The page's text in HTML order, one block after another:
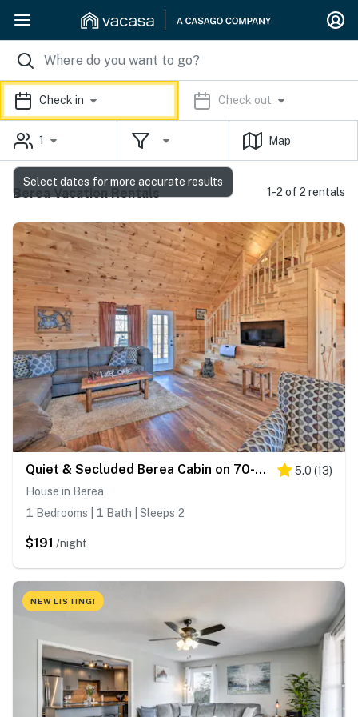
Check in Check out
1 Map
Berea Vacation Rentals 1-2 of 2 rentals
Quiet & Secluded Berea Cabin on 70-Acre Farm! 5.0 (13)
House in Berea
1 Bedrooms | 1 Bath | Sleeps 2
$191 /night
NEW LISTING!
Select dates for more accurate results